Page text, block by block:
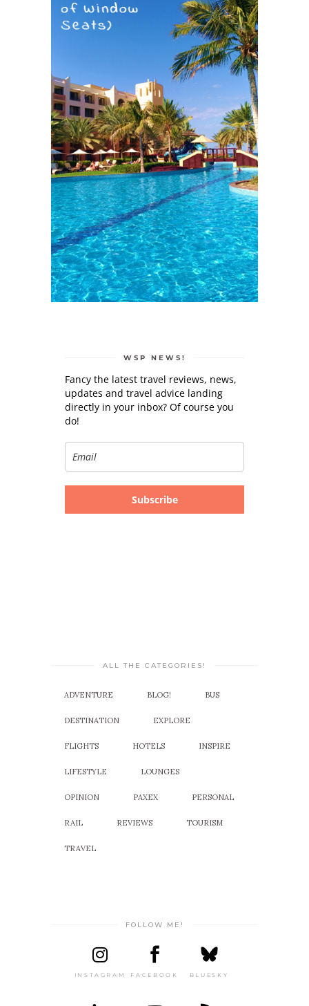
WSP NEWS!
Fancy the latest travel reviews, news,
updates and travel advice landing
directly in your inbox? Of course you
do!
Subscribe
ALL THE CATEGORIES!
ADVENTURE BLOG! BUS
DESTINATION EXPLORE
FLIGHTS HOTELS INSPIRE
LIFESTYLE LOUNGES
OPINION PAXEX PERSONAL
RAIL REVIEWS TOURISM
TRAVEL
FOLLOW ME!
INSTAGRAM FACEBOOK BLUESKY